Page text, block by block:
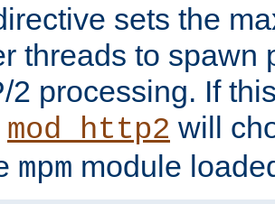
sets the
threads to spawn
2 processing. If
mod_http2 will
mpm module